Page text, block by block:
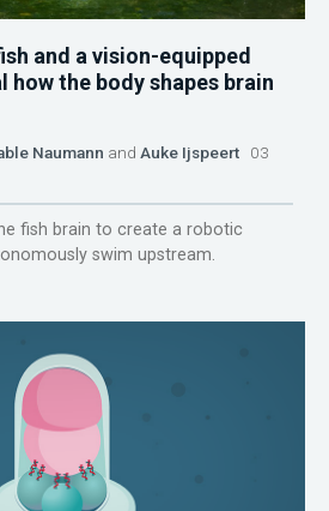
and a vision-equipped
how the body shapes brain
Naumann and Auke Ijspeert 03
fish brain to create a robotic
swim upstream.